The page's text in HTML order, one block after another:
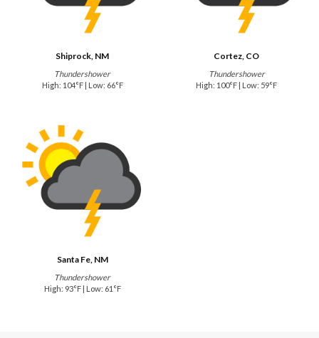
Shiprock, NM
Thundershower
High: 104°F | Low: 66°F
Cortez, CO
Thundershower
High: 100°F | Low: 59°F
Santa Fe, NM
Thundershower
High: 93°F | Low: 61°F